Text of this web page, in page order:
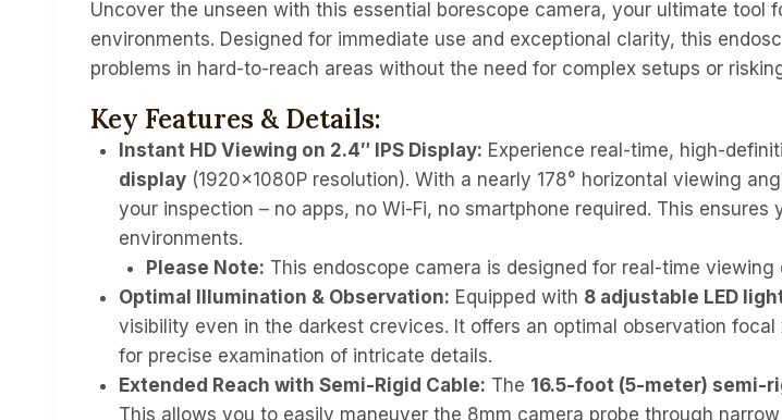
Uncover the unseen with this essential borescope camera, your ultimate tool
environments. Designed for immediate use and exceptional clarity, this
problems in hard-to-reach areas without the need for complex setups or
Key Features & Details:
Instant HD Viewing on 2.4″ IPS Display: Experience real-time, high-
display(1920x1080P resolution). With a nearly 178° horizontal viewing
your inspection – no apps, no Wi-Fi, no smartphone required. This
environments.
Please Note: This endoscope camera is designed for real-time viewing
Optimal Illumination & Observation: Equipped with 8 adjustable LED
visibility even in the darkest crevices. It offers an optimal observation focal
for precise examination of intricate details.
Extended Reach with Semi-Rigid Cable: The 16.5-foot (5-meter) semi-
This allows you to easily maneuver the 8mm camera probe through